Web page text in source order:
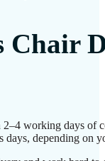
Chair
working days of
days, depending on